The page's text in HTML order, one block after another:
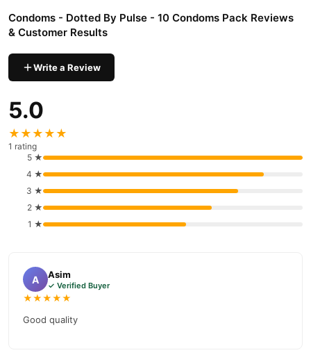
Pack, competitive prices, secure payment options inPakistan,
and reliable customer support. Shop with confidence and enjoy
fast nationwide delivery.
Condoms - Dotted By Pulse - 10 Condoms Pack Reviews
& Customer Results
Write a Review
5.0
★★★★★
1 rating
5 ★
4 ★
3 ★
2 ★
1 ★
A Asim
✓ Verified Buyer
★★★★★
Good quality